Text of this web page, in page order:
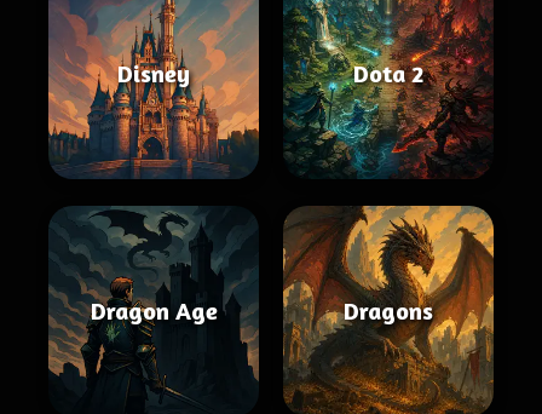
Disney Dota 2
Dragon Age Dragons